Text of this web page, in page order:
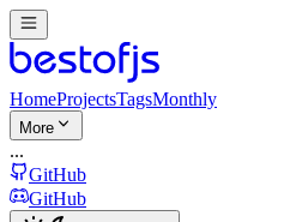
HomeProjectsTagsMonthly
More
...
GitHub
GitHub